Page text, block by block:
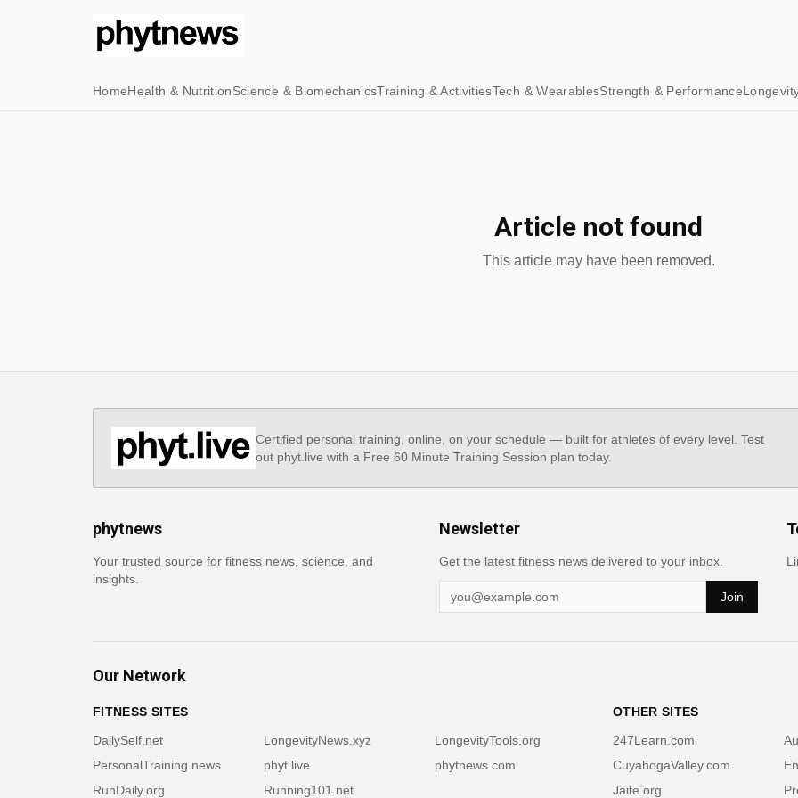
HomeHealth & NutritionScience & BiomechanicsTraining & ActivitiesTech & WearablesStrength & Performance
Article not found
This article may have been removed.
Certified personal training, online, on your schedule — built for athletes of every level. Test
out phyt.live with a Free 60 Minute Training Session plan today.
phytnews
Your trusted source for fitness news, science, and
insights.
Newsletter
Get the latest fitness news delivered to your inbox.
Join
Our Network
FITNESS SITES
DailySelf.net
LongevityNews.xyz
LongevityTools.org
PersonalTraining.news
phyt.live
phytnews.com
RunDaily.org
Running101.net
OTHER SITES
247Learn.com
CuyahogaValley.com
Jaite.org